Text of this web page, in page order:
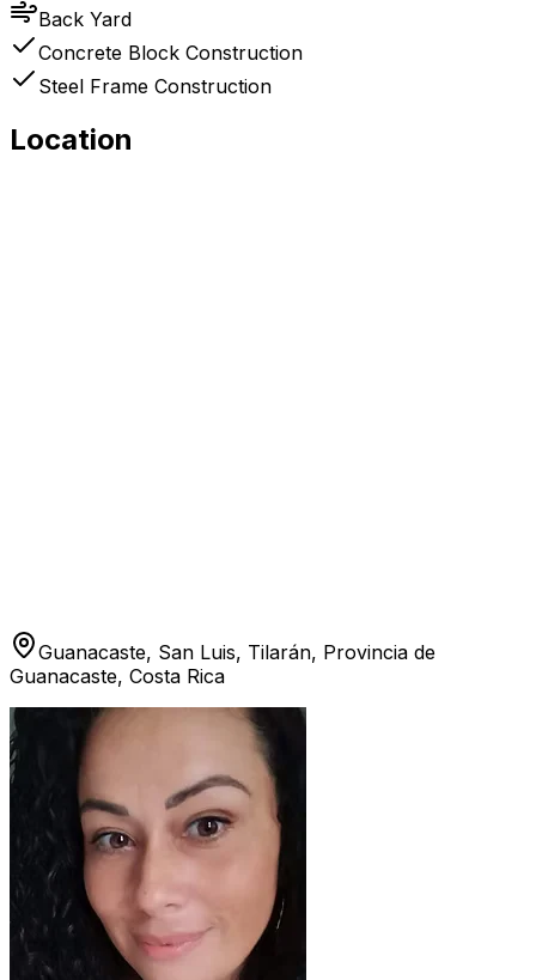
Back Yard
Concrete Block Construction
Steel Frame Construction
Location
Guanacaste, San Luis, Tilarán, Provincia de
Guanacaste, Costa Rica